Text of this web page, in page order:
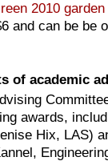
2010
and can be be
of academic
awards,
Hix, LAS)